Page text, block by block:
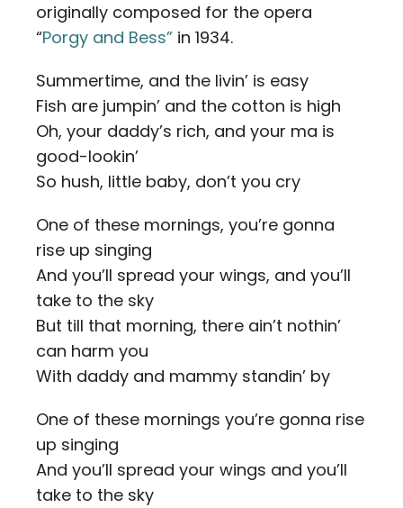
originally composed for the opera
“Porgy and Bess” in 1934.
Summertime, and the livin’ is easy
Fish are jumpin’ and the cotton is high
Oh, your daddy’s rich, and your ma is
good-lookin’
So hush, little baby, don’t you cry
One of these mornings, you’re gonna
rise up singing
And you’ll spread your wings, and you’ll
take to the sky
But till that morning, there ain’t nothin’
can harm you
With daddy and mammy standin’ by
One of these mornings you’re gonna rise
up singing
And you’ll spread your wings and you’ll
take to the sky